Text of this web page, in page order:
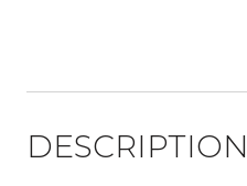
DESCRIPTION